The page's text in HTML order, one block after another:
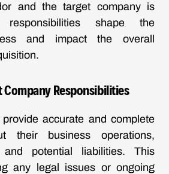
and the target company is
shape the
and impact the overall
Company Responsibilities
accurate and complete
their business operations,
potential liabilities. This
any legal issues or ongoing